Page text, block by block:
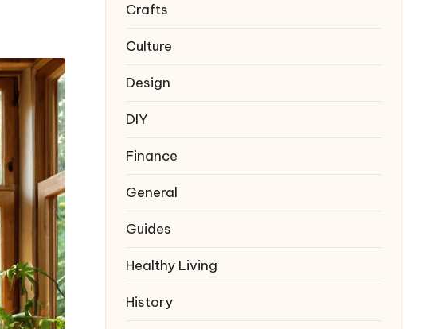
Crafts
Culture
Design
DIY
Finance
General
Guides
Healthy Living
History